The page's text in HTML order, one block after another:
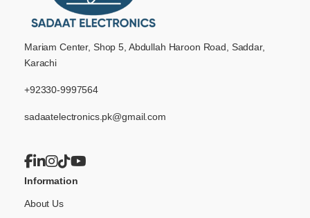
Mariam Center, Shop 5, Abdullah Haroon Road, Saddar,
Karachi
+92330-9997564
sadaatelectronics.pk@gmail.com
Information
About Us